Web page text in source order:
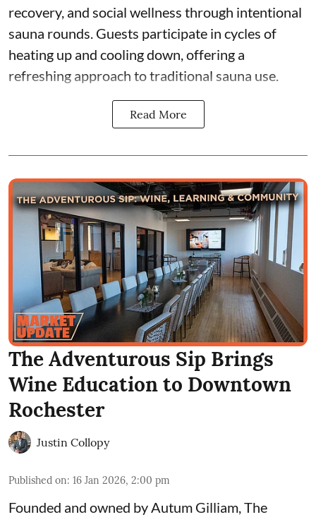
recovery, and social wellness through intentional
sauna rounds. Guests participate in cycles of
heating up and cooling down, offering a
refreshing approach to traditional sauna use.
Read More
The Adventurous Sip Brings
Wine Education to Downtown
Rochester
Justin Collopy
Published on: 16 Jan 2026, 2:00 pm
Founded and owned byAutum Gilliam,The